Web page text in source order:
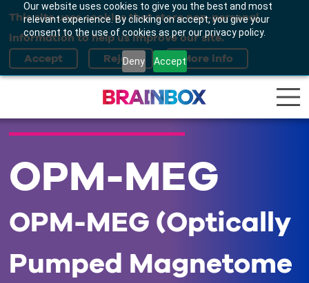
Our website uses cookies to give you the best and most
relevant experience. By clicking on accept, you give your
consent to the use of cookies as per our privacy policy.
Deny Accept
This site uses cookies that store non-personal
information to help us improve our site.
OPM-MEG
OPM-MEG (Optically
Pumped Magnetome